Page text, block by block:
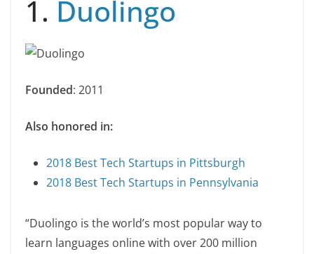
1. Duolingo
Founded: 2011
Also honored in:
2018 Best Tech Startups in Pittsburgh
2018 Best Tech Startups in Pennsylvania
“Duolingo is the world’s most popular way to
learn languages online with over 200 million